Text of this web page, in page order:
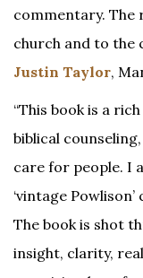
commentary. The
church and to the
Justin Taylor,
“This book is a
biblical
care for people. I
‘vintage
The book is shot
insight, clarity,